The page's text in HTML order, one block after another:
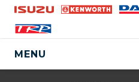
MENU